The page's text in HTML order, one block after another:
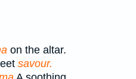
on the altar.
savour.